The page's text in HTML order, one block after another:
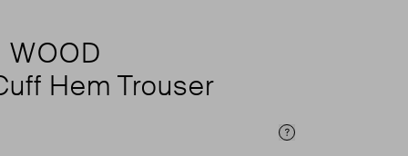
Hem Trouser
Price Info